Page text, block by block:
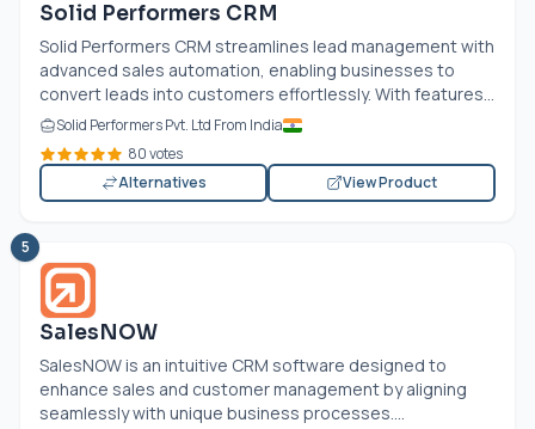
Solid Performers CRM
Solid Performers CRM streamlines lead management with
advanced sales automation, enabling businesses to
convert leads into customers effortlessly. With features...
Solid Performers Pvt. Ltd From India
80 votes
Alternatives
View Product
5
SalesNOW
SalesNOW is an intuitive CRM software designed to
enhance sales and customer management by aligning
seamlessly with unique business processes....